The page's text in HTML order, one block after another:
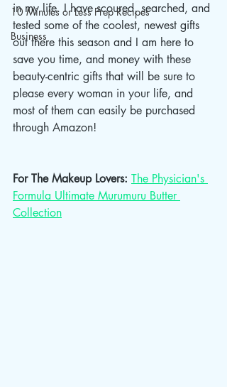
10 Minutes or Less Prep Recipes
Business
in my life. I have scoured, searched, and
tested some of the coolest, newest gifts
out there this season and I am here to
save you time, and money with these
beauty-centric gifts that will be sure to
please every woman in your life, and
most of them can easily be purchased
through Amazon!
For The Makeup Lovers: The Physician's
Formula Ultimate Murumuru Butter
Collection